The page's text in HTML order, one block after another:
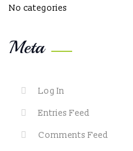
No categories
Meta
Log In
Entries Feed
Comments Feed